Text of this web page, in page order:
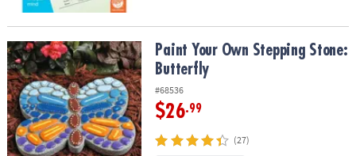
Paint Your Own Stepping Stone: ButterflyPaint Your Own Stepping Stone:
Butterfly
#68536
$26.99
(27)